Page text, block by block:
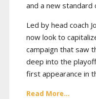
and a new standard
Led by head coach
now look to
campaign that saw
deep into the
first appearance in
Read More...